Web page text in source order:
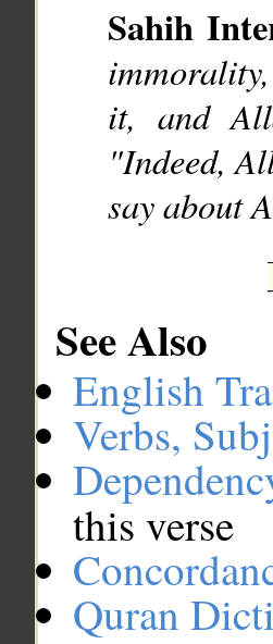
Sahih
it, and
"Indeed,
say about
See Also
English
Verbs,
this verse
Quran